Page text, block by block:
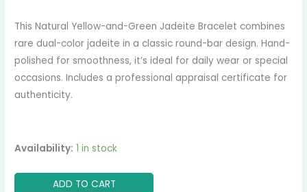
This Natural Yellow-and-Green Jadeite Bracelet combines
rare dual-color jadeite in a classic round-bar design. Hand-
polished for smoothness, it’s ideal for daily wear or special
occasions. Includes a professional appraisal certificate for
authenticity.
Availability: 1 in stock
ADD TO CART